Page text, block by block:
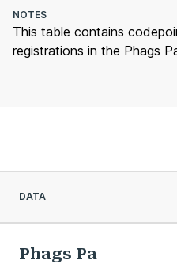
NOTES
This table contains
registrations in the Phags
DATA
Phags Pa